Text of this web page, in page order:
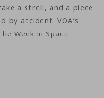
a stroll, and a piece
by accident. VOA’s
Week in Space.